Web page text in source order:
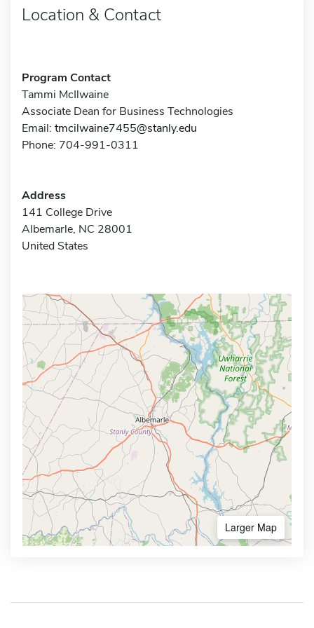
Location & Contact
Program Contact
Tammi McIlwaine
Associate Dean for Business Technologies
Email: tmcilwaine7455@stanly.edu
Phone: 704-991-0311
Address
141 College Drive
Albemarle, NC 28001
United States
Larger Map